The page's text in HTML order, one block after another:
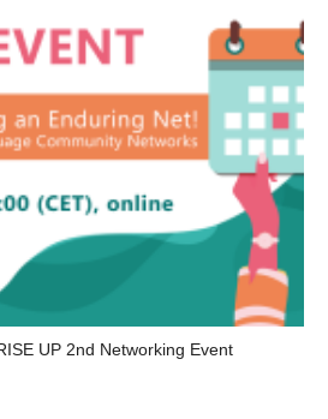
UP 2nd Networking Event